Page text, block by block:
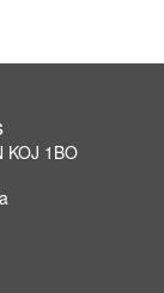
KOJ 1BO